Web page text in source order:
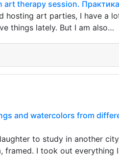
therapy session.
hosting art parties, I have a
things lately. But I am also…
and watercolors from
to study in another
framed. I took out everything